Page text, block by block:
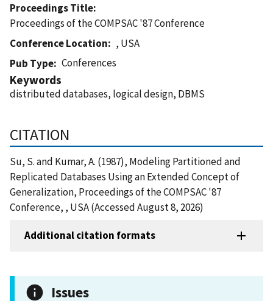
Proceedings Title
Proceedings of the COMPSAC '87 Conference
Conference Location
, USA
Pub Type
Conferences
Keywords
distributed databases, logical design, DBMS
CITATION
Su, S. and Kumar, A. (1987), Modeling Partitioned and
Replicated Databases Using an Extended Concept of
Generalization, Proceedings of the COMPSAC '87
Conference, , USA (Accessed August 8, 2026)
Additional citation formats
Issues